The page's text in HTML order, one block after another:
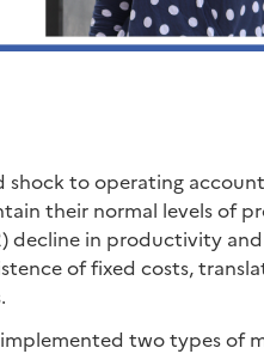
shock to operating
their normal levels of
decline in productivity
of fixed costs,
two types of